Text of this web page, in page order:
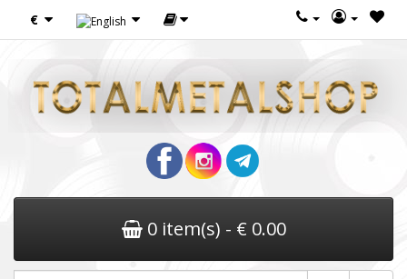
€
0 item(s) - € 0.00